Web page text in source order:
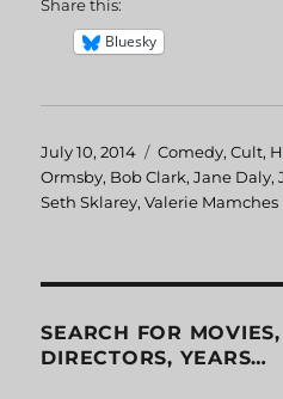
Share this:
Bluesky
Posted
on
July 10, 2014 Categories
Comedy,Cult,
Ormsby, Bob Clark,Jane Daly,
Seth Sklarey,Valerie Mamches
SEARCH FOR
DIRECTORS, YEARS…